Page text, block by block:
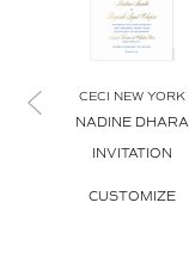
CECI NEW YORK
NADINE DHARA
INVITATION
CUSTOMIZE